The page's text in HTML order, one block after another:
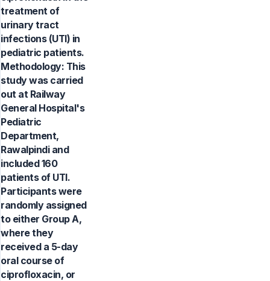
treatment of
urinary tract
infections (UTI) in
pediatric patients.
Methodology: This
study was carried
out at Railway
General Hospital's
Pediatric
Department,
Rawalpindi and
included 160
patients of UTI.
Participants were
randomly assigned
to either Group A,
where they
received a 5-day
oral course of
ciprofloxacin, or